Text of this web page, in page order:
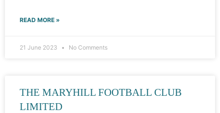
READ MORE »
21 June 2023 No Comments
THE MARYHILL FOOTBALL CLUB
LIMITED